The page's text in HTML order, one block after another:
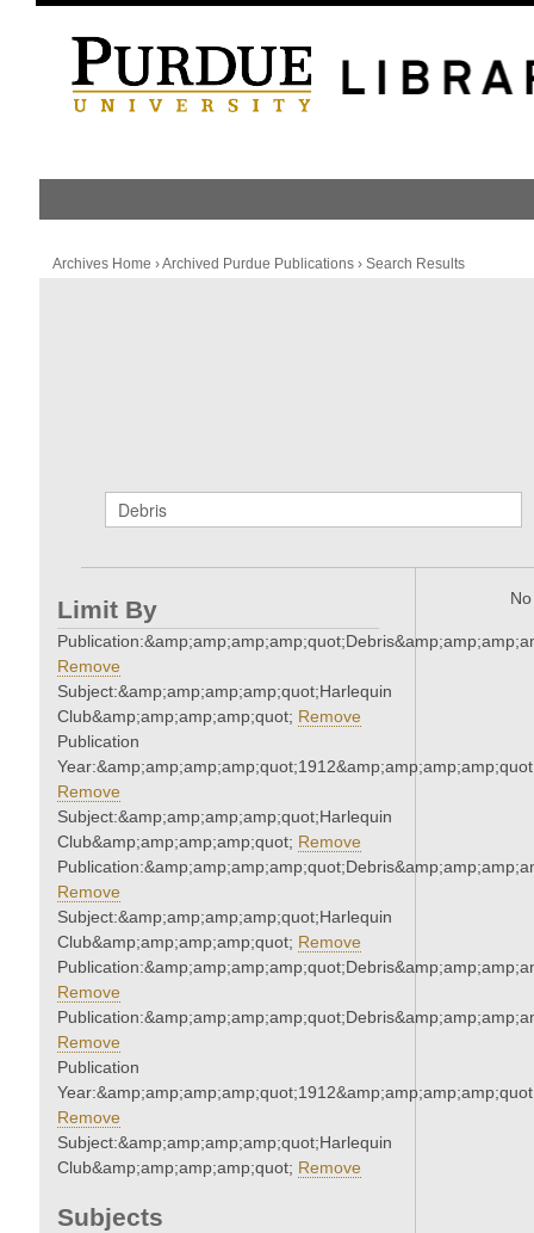
Archives Home ›Archived Purdue Publications› Search Results
Limit By
Remove
Subject:&amp;amp;amp;amp;quot;Harlequin
Club&amp;amp;amp;amp;quot; Remove
Publication
Remove
Subject:&amp;amp;amp;amp;quot;Harlequin
Club&amp;amp;amp;amp;quot; Remove
Remove
Subject:&amp;amp;amp;amp;quot;Harlequin
Club&amp;amp;amp;amp;quot; Remove
Remove
Remove
Publication
Remove
Subject:&amp;amp;amp;amp;quot;Harlequin
Club&amp;amp;amp;amp;quot; Remove
Subjects